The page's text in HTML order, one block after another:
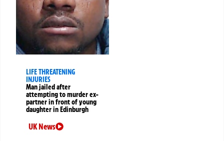
LIFE THREATENING
INJURIES
Man jailed after
attempting to murder ex-
partner in front of young
daughter in Edinburgh
UK News